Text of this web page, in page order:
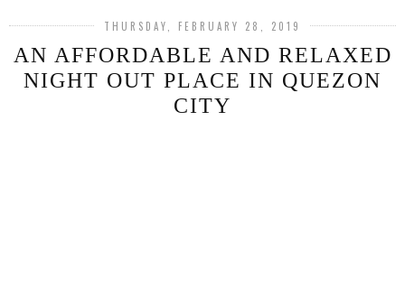
THURSDAY, FEBRUARY 28, 2019
AN AFFORDABLE AND RELAXED
NIGHT OUT PLACE IN QUEZON
CITY